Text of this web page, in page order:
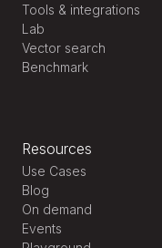
Tools & integrations
Lab
Vector search
Benchmark
Resources
Use Cases
Blog
On demand
Events